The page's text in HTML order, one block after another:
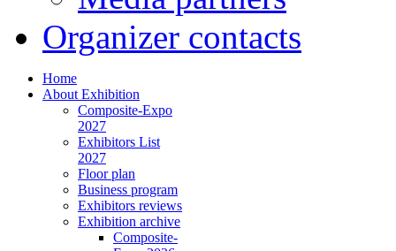
Organizer contacts
Home
About Exhibition
Composite-Expo
2027
Exhibitors List
2027
Floor plan
Business program
Exhibitors reviews
Exhibition archive
Composite-